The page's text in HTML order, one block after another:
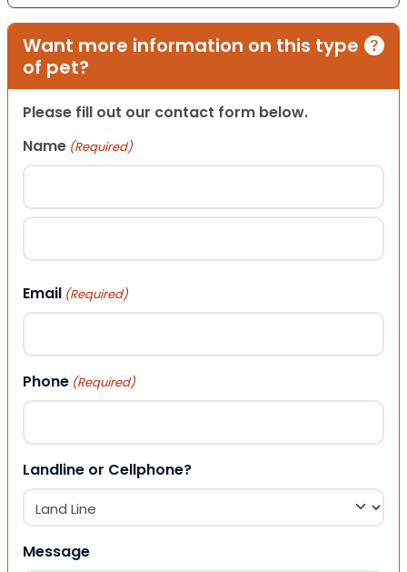
Want more information on this type
of pet?
Please fill out our contact form below.
Name (Required)
First
Email (Required)
Phone (Required)
Landline or Cellphone?
Message